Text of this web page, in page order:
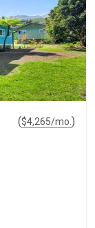
($4,265/mo. )